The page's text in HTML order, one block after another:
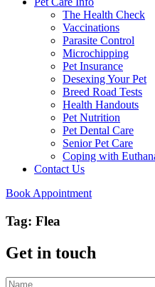
The Health Check
Vaccinations
Parasite Control
Microchipping
Pet Insurance
Desexing Your Pet
Breed Road Tests
Health Handouts
Pet Nutrition
Pet Dental Care
Senior Pet Care
Coping with
Contact Us
Book Appointment
Tag: Flea
Get in touch